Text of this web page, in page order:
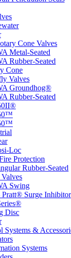
Cone Valves
Metal-Seated
Rubber-Seated
Cone
Valves
Groundhog®
Rubber-Seated
Loc
Protection
Rubber-Seated
Swing
Pratt® Surge Inhibitor
Disc
Systems &
Systems